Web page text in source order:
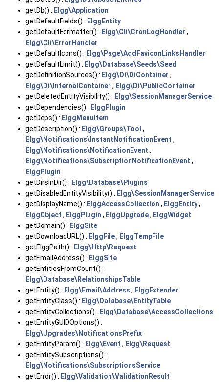
getDb() : Elgg\Application
getDefaultFields() : ElggEntity
getDefaultFormatter() : Elgg\Cli\CronLogHandler ,
Elgg\Cli\ErrorHandler
getDefaultIcons() : Elgg\Page\AddFaviconLinksHandler
getDefaultLimit() : Elgg\Database\Seeds\Seed
getDefinitionSources() : Elgg\Di\DiContainer ,
Elgg\Di\InternalContainer , Elgg\Di\PublicContainer
getDeletedEntityVisibility() : Elgg\SessionManagerService
getDependencies() : ElggPlugin
getDeps() : ElggMenuItem
getDescription() : Elgg\Groups\Tool ,
Elgg\Notifications\InstantNotificationEvent ,
Elgg\Notifications\NotificationEvent ,
Elgg\Notifications\SubscriptionNotificationEvent ,
ElggPlugin
getDirsInDir() : Elgg\Database\Plugins
getDisabledEntityVisibility() : Elgg\SessionManagerService
getDisplayName() : ElggAccessCollection , ElggEntity,
ElggObject , ElggPlugin , ElggUpgrade, ElggWidget
getDomain() : ElggSite
getDownloadURL() : ElggFile, ElggTempFile
getElggPath() : Elgg\Http\Request
getEmailAddress() : ElggSite
getEntitiesFromCount() :
Elgg\Database\RelationshipsTable
getEntity() : Elgg\Email\Address , ElggExtender
getEntityClass() : Elgg\Database\EntityTable
getEntityCollections() : Elgg\Database\AccessCollections
getEntityGUIDOptions() :
Elgg\Upgrades\NotificationsPrefix
getEntityParam() : Elgg\Event , Elgg\Request
getEntitySubscriptions() :
Elgg\Notifications\SubscriptionsService
getError() : Elgg\Validation\ValidationResult